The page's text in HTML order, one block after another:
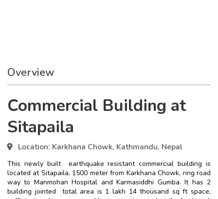
Overview
Commercial Building at
Sitapaila
Location: Karkhana Chowk, Kathmandu, Nepal
This newly built earthquake resistant commercial building is
located at Sitapaila, 1500 meter from Karkhana Chowk, ring road
way to Manmohan Hospital and Karmasiddhi Gumba. It has 2
building jointed total area is 1 lakh 14 thousand sq ft space,